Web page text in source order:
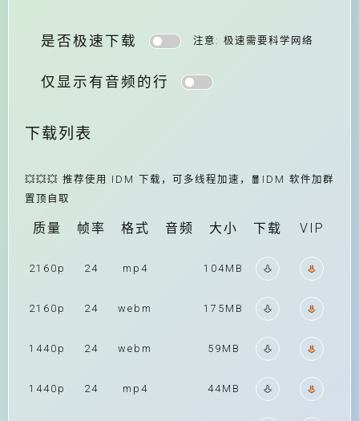
是否极速下载 注意: 极速需要科学网络
仅显示有音频的行
下载列表
💥💥💥 推荐使用 IDM 下载，可多线程加速，🧧IDM 软件加群
置顶自取
质量 帧率 格式 音频 大小 下载 VIP
2160p 24 mp4 104MB
2160p 24 webm 175MB
1440p 24 webm 59MB
1440p 24 mp4 44MB